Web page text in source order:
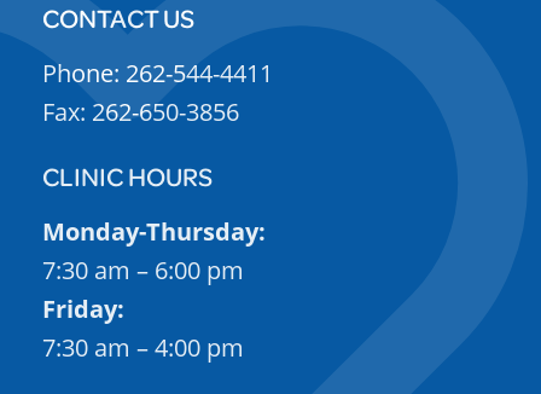
CONTACT US
Phone: 262-544-4411
Fax: 262-650-3856
CLINIC HOURS
Monday-Thursday:
7:30 am – 6:00 pm
Friday:
7:30 am – 4:00 pm